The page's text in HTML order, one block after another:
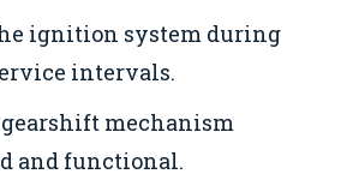
ignition system during
intervals.
gearshift mechanism
and functional.